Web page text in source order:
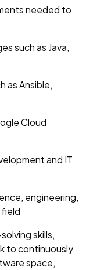
needed to
such as Java,
as Ansible,
Cloud
and IT
engineering,
skills,
to continuously
space,